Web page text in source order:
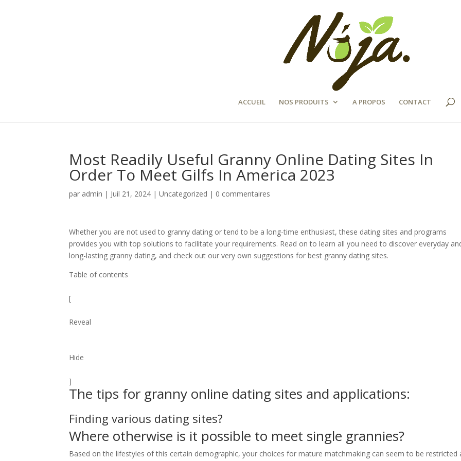
ACCUEIL NOS PRODUITS A PROPOS CONTACT
Most Readily Useful Granny Online Dating Sites In
Order To Meet Gilfs In America 2023
par admin | Juil 21, 2024 |Uncategorized | 0 commentaires
Whether you are not used to granny dating or tend to be a long-time enthusiast, these dating sites and programs
provides you with top solutions to facilitate your requirements. Read on to learn all you need to discover everyday
long-lasting granny dating, and check out our very own suggestions for best granny dating sites.
Table of contents
[
Reveal
Hide
]
The tips for granny online dating sites and applications:
Finding various dating sites?
Where otherwise is it possible to meet single grannies?
Based on the lifestyles of this certain demographic, your choices for mature matchmaking can seem to be restricted